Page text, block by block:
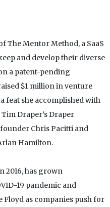
The Mentor Method, a SaaS
and develop their diverse
a patent-pending
$1 million in venture
feat she accomplished with
Draper’s Draper
Chris Pacitti and
Hamilton.
2016, has grown
19 pandemic and
as companies push for